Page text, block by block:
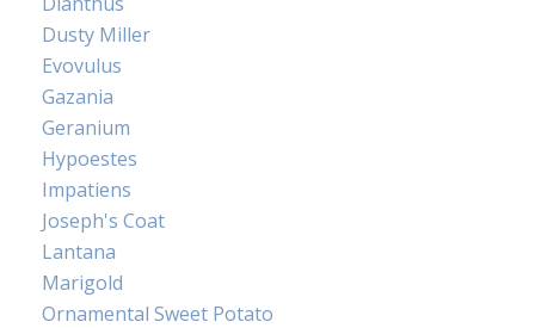
Dusty Miller
Evovulus
Gazania
Geranium
Hypoestes
Impatiens
Joseph's Coat
Lantana
Marigold
Ornamental Sweet Potato